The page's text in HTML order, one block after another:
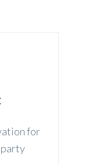
for